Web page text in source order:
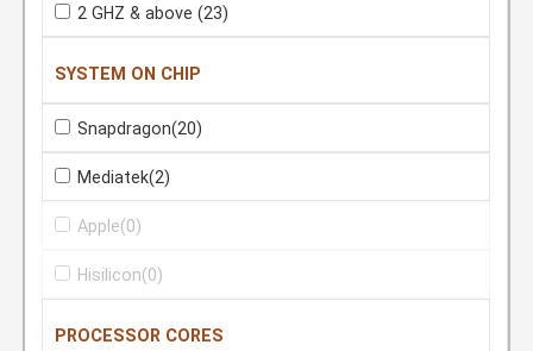
2 GHZ & above (23)
SYSTEM ON CHIP
Snapdragon(20)
Mediatek(2)
Apple(0)
Hisilicon(0)
PROCESSOR CORES